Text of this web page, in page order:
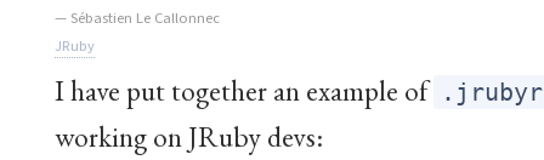
— Sébastien Le Callonnec
JRuby
I have put together an example of
working on JRuby devs: